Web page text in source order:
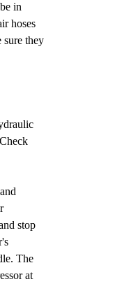
in
hoses
sure they
stop
The
at